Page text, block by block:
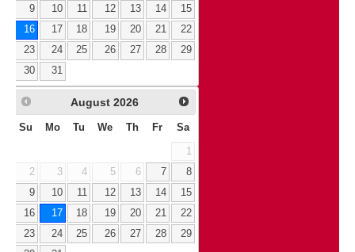
9
10 11 12 13 14
15
16
17 18 19 20 21
22
23
24 25 26 27 28
29
30
31
August 2026
Su Mo Tu We Th Fr Sa
1
2
3 4 5 6 7
8
9
10 11 12 13 14
15
16
17 18 19 20 21
22
23
24 25 26 27 28
29